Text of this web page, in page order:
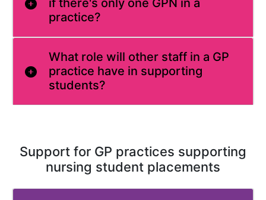
if there's only one GPN in a
practice?
What role will other staff in a GP
practice have in supporting
students?
Support for GP practices supporting
nursing student placements